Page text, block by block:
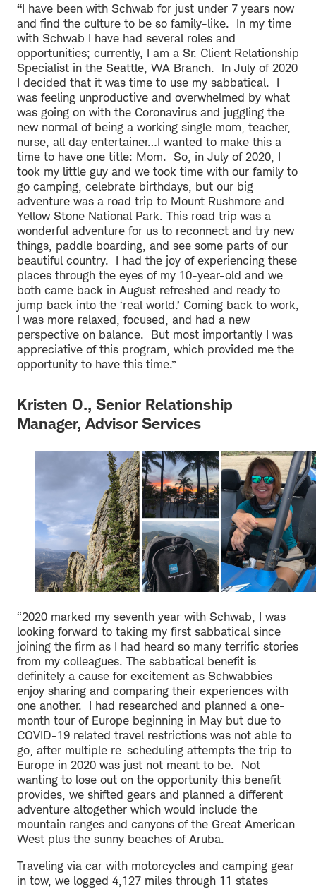
“I have been with Schwab for just under 7 years now
and find the culture to be so family-like. In my time
with Schwab I have had several roles and
opportunities; currently, I am a Sr. Client Relationship
Specialist in the Seattle, WA Branch. In July of 2020
I decided that it was time to use my sabbatical. I
was feeling unproductive and overwhelmed by what
was going on with the Coronavirus and juggling the
new normal of being a working single mom, teacher,
nurse, all day entertainer…I wanted to make this a
time to have one title: Mom. So, in July of 2020, I
took my little guy and we took time with our family to
go camping, celebrate birthdays, but our big
adventure was a road trip to Mount Rushmore and
Yellow Stone National Park. This road trip was a
wonderful adventure for us to reconnect and try new
things, paddle boarding, and see some parts of our
beautiful country. I had the joy of experiencing these
places through the eyes of my 10-year-old and we
both came back in August refreshed and ready to
jump back into the ‘real world.’ Coming back to work,
I was more relaxed, focused, and had a new
perspective on balance. But most importantly I was
appreciative of this program, which provided me the
opportunity to have this time.”
Kristen O., Senior Relationship
Manager, Advisor Services
“2020 marked my seventh year with Schwab, I was
looking forward to taking my first sabbatical since
joining the firm as I had heard so many terrific stories
from my colleagues. The sabbatical benefit is
definitely a cause for excitement as Schwabbies
enjoy sharing and comparing their experiences with
one another. I had researched and planned a one-
month tour of Europe beginning in May but due to
COVID-19 related travel restrictions was not able to
go, after multiple re-scheduling attempts the trip to
Europe in 2020 was just not meant to be. Not
wanting to lose out on the opportunity this benefit
provides, we shifted gears and planned a different
adventure altogether which would include the
mountain ranges and canyons of the Great American
West plus the sunny beaches of Aruba.
Traveling via car with motorcycles and camping gear
in tow, we logged 4,127 miles through 11 states